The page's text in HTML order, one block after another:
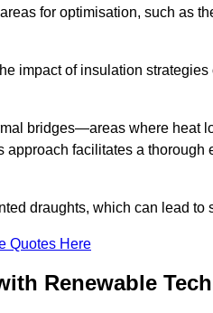
for optimisation, such as
impact of insulation
bridges—areas where heat
facilitates a thorough
draughts, which can lead to
Quotes Here
Renewable